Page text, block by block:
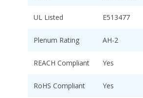
UL Listed E513477
Plenum Rating AH-2
REACH Compliant Yes
RoHS Compliant Yes